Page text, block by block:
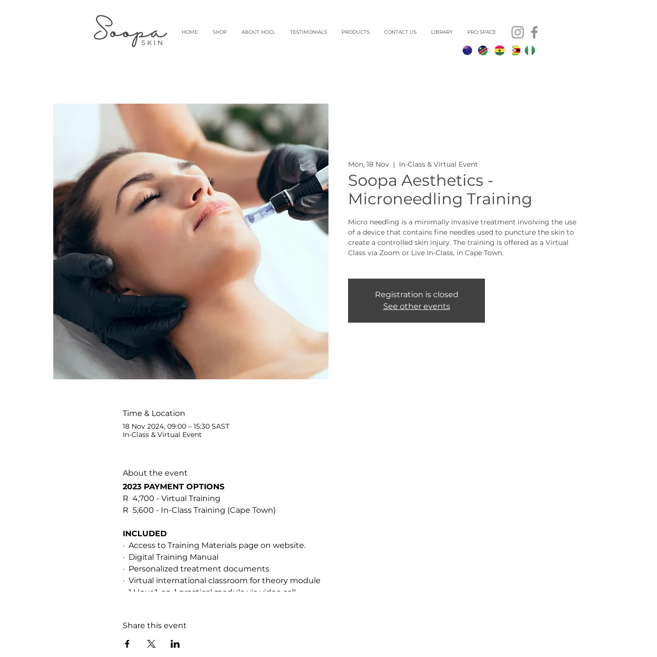
HOME SHOP ABOUT HOCL TESTIMONIALS PRODUCTS CONTACT US LIBRARY PRO SPACE
Mon, 18 Nov
  |
In-Class & Virtual Event
Soopa Aesthetics -
Microneedling Training
Micro needling is a minimally invasive treatment involving the use
of a device that contains fine needles used to puncture the skin to
create a controlled skin injury. The training is offered as a Virtual
Class via Zoom or Live In-Class, in Cape Town.
Registration is closed
See other events
Time & Location
18 Nov 2024, 09:00 – 15:30 SAST
In-Class & Virtual Event
About the event
2023 PAYMENT OPTIONS
R 4,700 - Virtual Training
R 5,600 - In-Class Training (Cape Town)
INCLUDED
· Access to Training Materials page on website.
· Digital Training Manual
· Personalized treatment documents
· Virtual international classroom for theory module
· 1 Hour 1-on-1 practical module via video call
PREREQUISITES & CERTIFICATION
This training is for qualified Somatologists, Beauty Therapists, and Medical Professionals. Proof of
Share this event